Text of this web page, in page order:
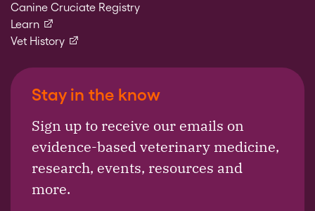
Canine Cruciate Registry
Learn(external link)
Vet History(external link)
Stay in the know
Sign up to receive our emails on
evidence-based veterinary medicine,
research, events, resources and
more.